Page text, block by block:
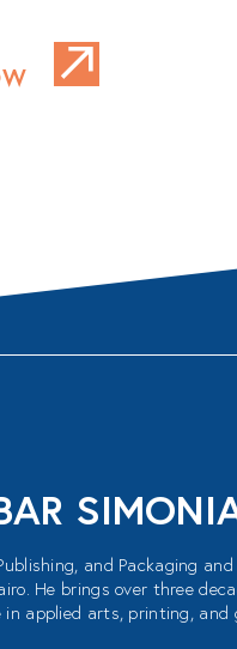
and Packaging
He brings over three
in applied arts, printing, and